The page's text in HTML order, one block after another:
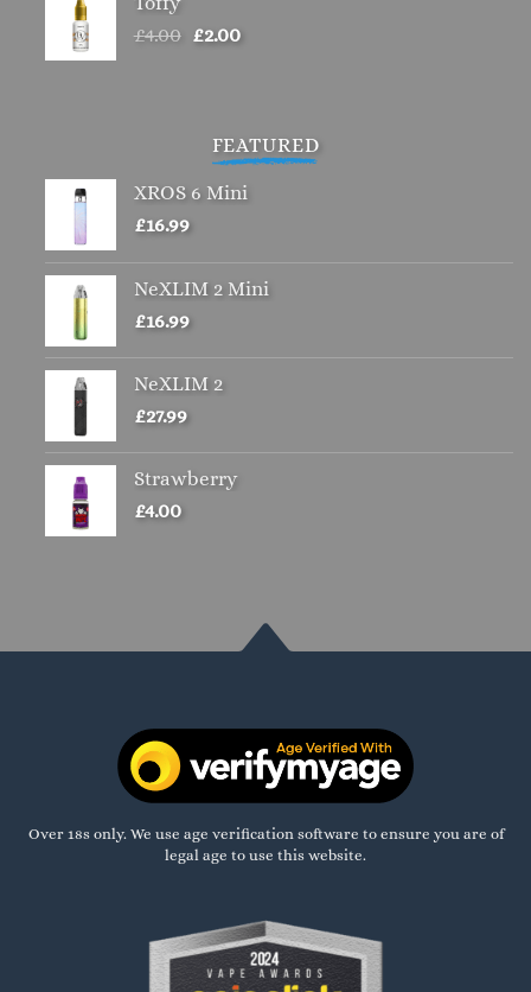
£4.00 Original
£2.00Current
FEATURED
XROS 6 Mini
£16.99
NeXLIM 2 Mini
£16.99
NeXLIM 2
£27.99
Strawberry
£4.00
Over 18s only. We use age verification software to ensure you are of
legal age to use this website.